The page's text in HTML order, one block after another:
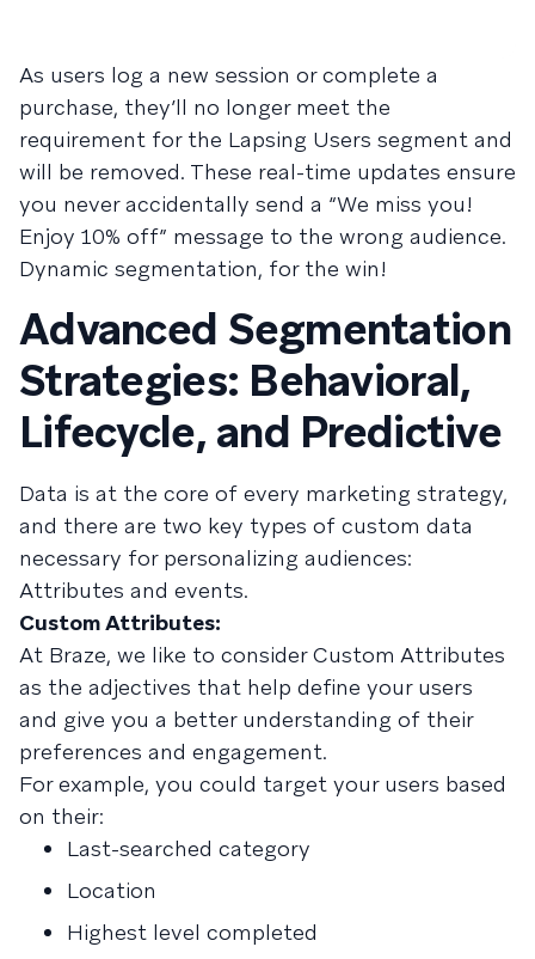
As users log a new session or complete a
purchase, they’ll no longer meet the
requirement for the Lapsing Users segment and
will be removed. These real-time updates ensure
you never accidentally send a “We miss you!
Enjoy 10% off” message to the wrong audience.
Dynamic segmentation, for the win!
Advanced Segmentation
Strategies: Behavioral,
Lifecycle, and Predictive
Data is at the core of every marketing strategy,
and there are two key types of custom data
necessary for personalizing audiences:
Attributes and events.
Custom Attributes:
At Braze, we like to consider Custom Attributes
as the adjectives that help define your users
and give you a better understanding of their
preferences and engagement.
For example, you could target your users based
on their:
Last-searched category
Location
Highest level completed